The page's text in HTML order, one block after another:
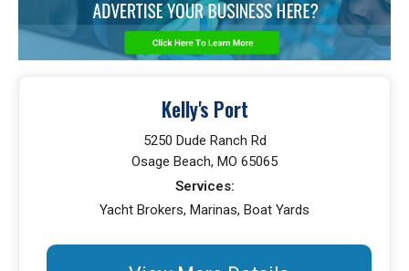
Kelly's Port
5250 Dude Ranch Rd
Osage Beach, MO 65065
Services:
Yacht Brokers, Marinas, Boat Yards